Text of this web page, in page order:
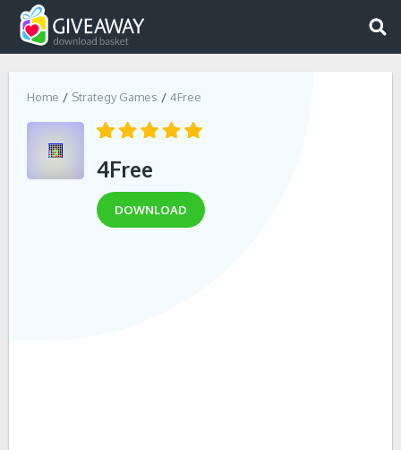
Home Strategy Games 4Free
4Free
DOWNLOAD